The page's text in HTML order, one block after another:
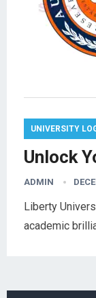
UNIVERSITY
Unlock
ADMIN
Liberty
academic